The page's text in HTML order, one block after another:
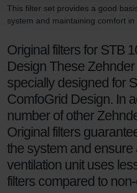
Zehnder Group Schweiz AG:
Zehnder Polska Sp. z o.o.:
Zehnder Group UK Limited:
This filter set provides a good
system and maintaining comfort in
Original filters for STB
Design These
specially designed for
ComfoGrid Design. In
number of other
Original filters
the system and
ventilation unit uses
filters compared to